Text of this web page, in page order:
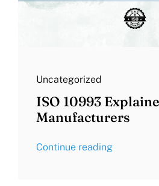
Uncategorized
ISO 10993
Manufacturers
Continue reading